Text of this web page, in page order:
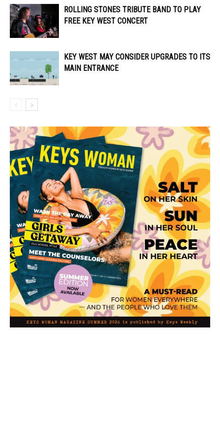
ROLLING STONES TRIBUTE BAND TO PLAY
FREE KEY WEST CONCERT
KEY WEST MAY CONSIDER UPGRADES TO ITS
MAIN ENTRANCE